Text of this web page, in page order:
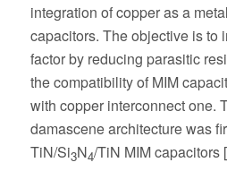
integration of copper as a
capacitors. The objective is to
factor by reducing parasitic
the compatibility of MIM
with copper interconnect one.
damascene architecture was
TiN/Si3N4/TiN MIM capacitors